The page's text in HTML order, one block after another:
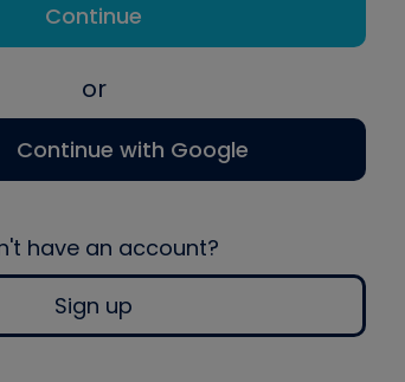
Continue
or
Continue with Google
have an account?
Sign up